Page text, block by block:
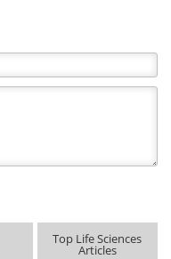
Top Life Sciences
Articles